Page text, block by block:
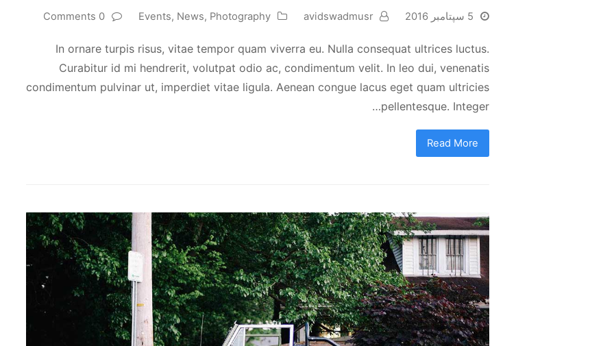
5 سپتامبر 2016 avidswadmusr
Events, News, Photography
0 Comments
In ornare turpis risus, vitae tempor quam viverra eu. Nulla consequat ultrices luctus.
Curabitur id mi hendrerit, volutpat odio ac, condimentum velit. In leo dui, venenatis
condimentum pulvinar ut, imperdiet vitae ligula. Aenean congue lacus eget quam ultricies
pellentesque. Integer…
Read More